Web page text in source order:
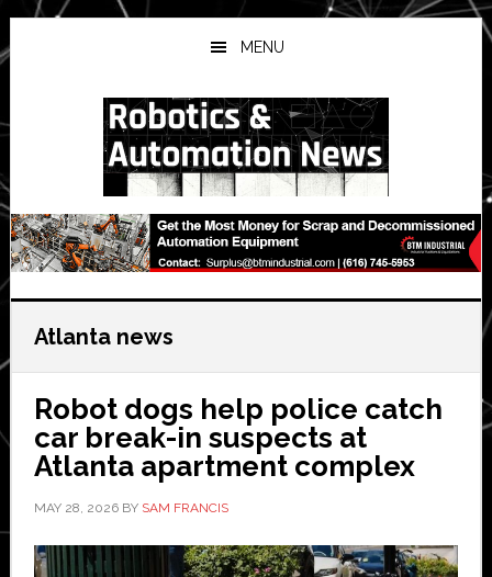
Skip
to
main
Skip
to
primary
Skip
to
secondary
MENU
Atlanta news
Robot dogs help police catch
car break-in suspects at
Atlanta apartment complex
MAY 28, 2026BY SAM FRANCIS